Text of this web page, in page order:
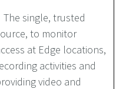
The single, trusted
to monitor
at Edge locations,
activities and
video and